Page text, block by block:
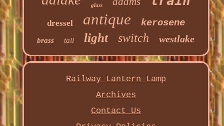
glass
dressel antique kerosene
brass tall light switch westlake
Railway Lantern Lamp
Archives
Contact Us